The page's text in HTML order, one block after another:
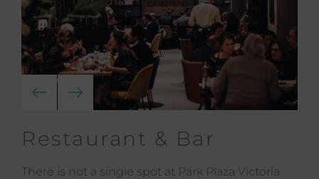
Restaurant & Bar
There is not a single spot at Park Plaza Victoria